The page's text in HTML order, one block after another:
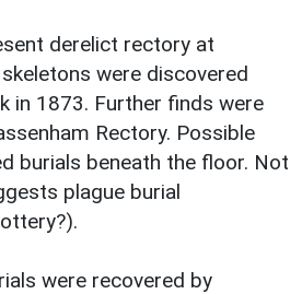
derelict rectory at
were discovered
in 1873. Further finds were
Rectory. Possible
burials beneath the floor. Not
plague burial
were recovered by